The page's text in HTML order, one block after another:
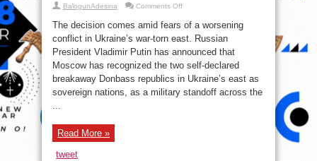
BalogunAdesina Comments Offon
signs
‘immediate’
recognition
of
Donbass
The decision comes amid fears of a worsening
conflict in Ukraine’s war-torn east. Russian
President Vladimir Putin has announced that
Moscow has recognized the two self-declared
breakaway Donbass republics in Ukraine’s east as
sovereign nations, as a military standoff across the
Read More »
tweet